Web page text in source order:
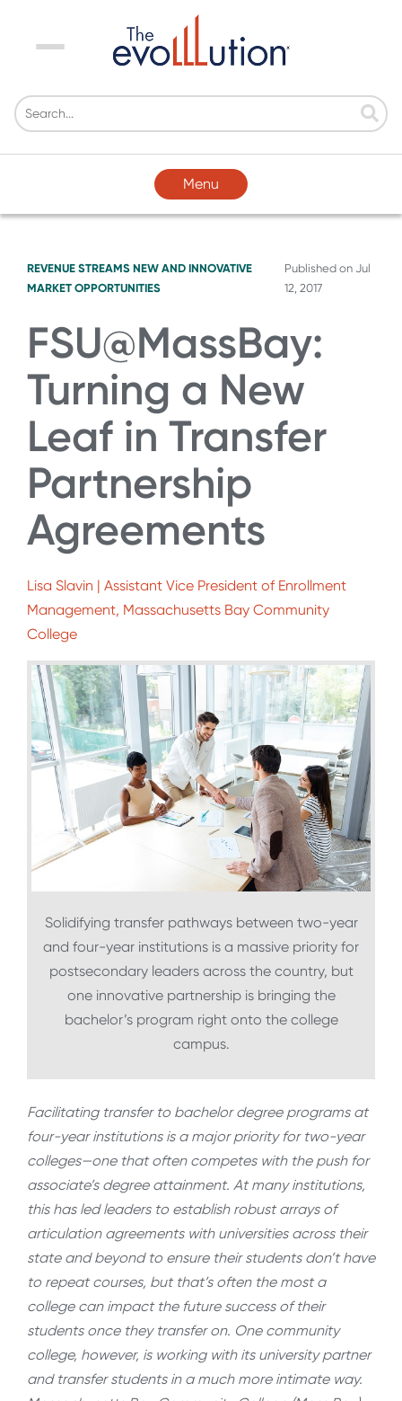
Menu
Menu
REVENUE STREAMS NEW AND INNOVATIVE
MARKET OPPORTUNITIES
Published onJul
12, 2017
FSU@MassBay:
Turning a New
Leaf in Transfer
Partnership
Agreements
Lisa Slavin | Assistant Vice President of Enrollment
Management, Massachusetts Bay Community
College
Solidifying transfer pathways between two-year
and four-year institutions is a massive priority for
postsecondary leaders across the country, but
one innovative partnership is bringing the
bachelor’s program right onto the college
campus.
Facilitating transfer to bachelor degree programs at
four-year institutions is a major priority for two-year
colleges—one that often competes with the push for
associate’s degree attainment. At many institutions,
this has led leaders to establish robust arrays of
articulation agreements with universities across their
state and beyond to ensure their students don’t have
to repeat courses, but that’s often the most a
college can impact the future success of their
students once they transfer on. One community
college, however, is working with its university partner
and transfer students in a much more intimate way.